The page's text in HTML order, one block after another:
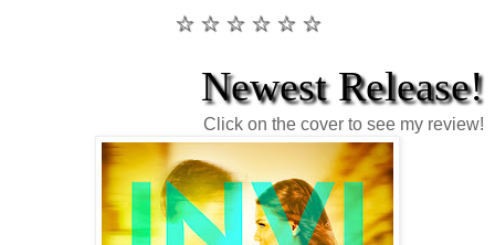
☆ ☆ ☆ ☆ ☆ ☆
Newest Release!
Click on the cover to see my review!